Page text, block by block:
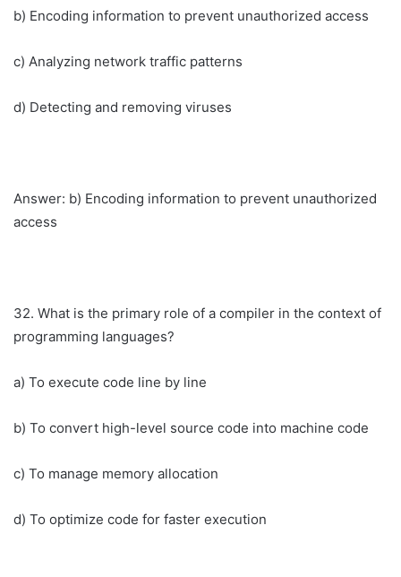
b) Encoding information to prevent unauthorized access
c) Analyzing network traffic patterns
d) Detecting and removing viruses
Answer: b) Encoding information to prevent unauthorized
access
32. What is the primary role of a compiler in the context of
programming languages?
a) To execute code line by line
b) To convert high-level source code into machine code
c) To manage memory allocation
d) To optimize code for faster execution